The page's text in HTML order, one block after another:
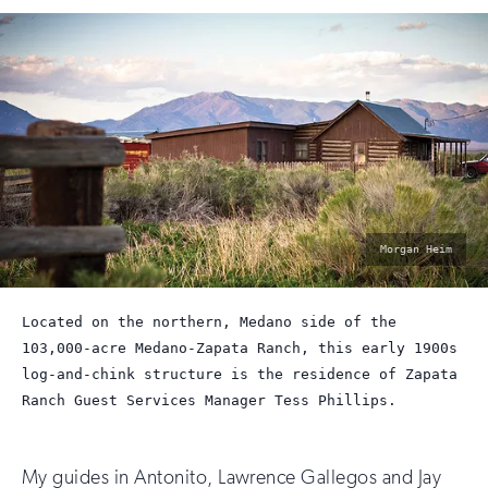
photo
by:
Morgan Heim
Located on the northern, Medano side of the
103,000-acre Medano-Zapata Ranch, this early 1900s
log-and-chink structure is the residence of Zapata
Ranch Guest Services Manager Tess Phillips.
My guides in Antonito, Lawrence Gallegos and Jay